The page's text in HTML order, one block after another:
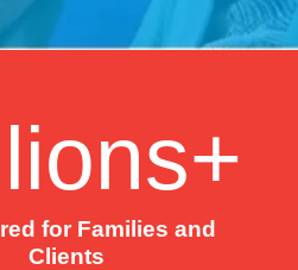
for Families and
Clients